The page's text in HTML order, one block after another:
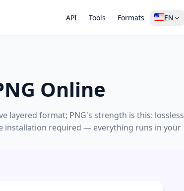
API Tools Formats EN
Online
layered format; PNG's strength is this: lossless
installation required — everything runs in your